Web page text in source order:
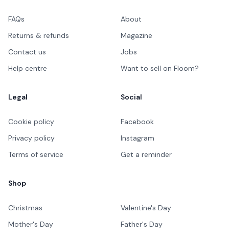
FAQs
Returns & refunds
Contact us
Help centre
About
Magazine
Jobs
Want to sell on Floom?
Legal
Cookie policy
Privacy policy
Terms of service
Social
Facebook
Instagram
Get a reminder
Shop
Christmas
Valentine's Day
Mother's Day
Father's Day